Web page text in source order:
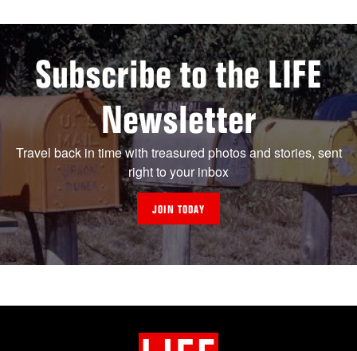
Subscribe to the LIFE
Newsletter
Travel back in time with treasured photos and stories, sent
right to your inbox
JOIN TODAY